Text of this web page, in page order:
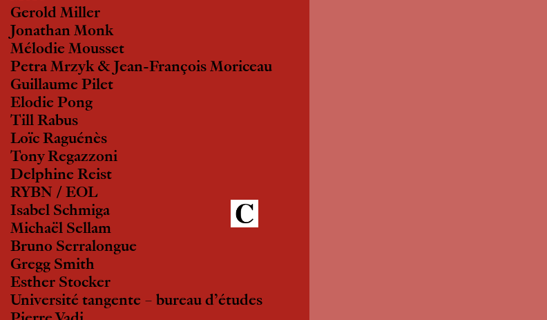
Gerold Miller
Jonathan Monk
Mélodie Mousset
Petra Mrzyk & Jean-François Moriceau
Guillaume Pilet
Elodie Pong
Till Rabus
Loïc Raguénès
Tony Regazzoni
Delphine Reist
RYBN / EOL
Isabel Schmiga
Michaël Sellam
Bruno Serralongue
Gregg Smith
Esther Stocker
Université tangente – bureau d’études